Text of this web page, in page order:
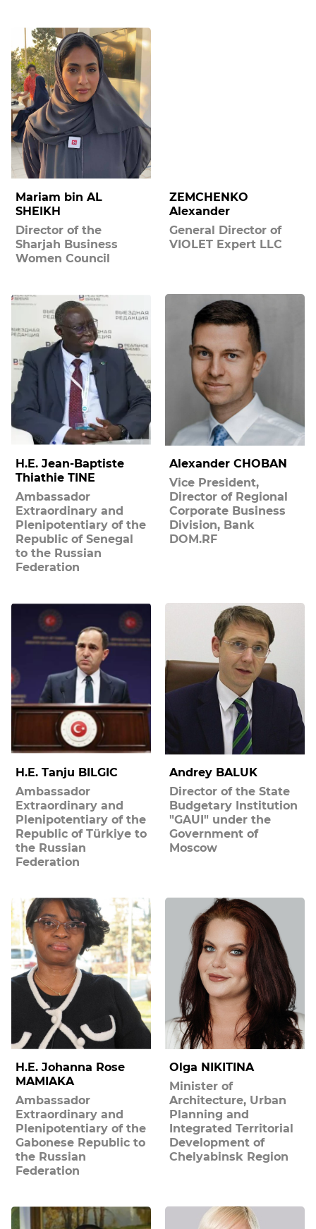
Mariam bin AL
SHEIKH
Director of the
Sharjah Business
Women Council
ZEMCHENKO
Alexander
General Director of
VIOLET Expert LLC
H.E. Jean-Baptiste
Thiathie TINE
Ambassador
Extraordinary and
Plenipotentiary of the
Republic of Senegal
to the Russian
Federation
Alexander CHOBAN
Vice President,
Director of Regional
Corporate Business
Division, Bank
DOM.RF
H.E. Tanju BILGIC
Ambassador
Extraordinary and
Plenipotentiary of the
Republic of Türkiye to
the Russian
Federation
Andrey BALUK
Director of the State
Budgetary Institution
"GAUI" under the
Government of
Moscow
H.E. Johanna Rose
MAMIAKA
Ambassador
Extraordinary and
Plenipotentiary of the
Gabonese Republic to
the Russian
Federation
Olga NIKITINA
Minister of
Architecture, Urban
Planning and
Integrated Territorial
Development of
Chelyabinsk Region